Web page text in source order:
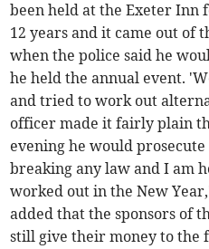
been held at the Exeter
12 years and it came out of
when the police said he
he held the annual event.
and tried to work out
officer made it fairly plain
evening he would
breaking any law and I am
worked out in the New
added that the sponsors of
still give their money to the